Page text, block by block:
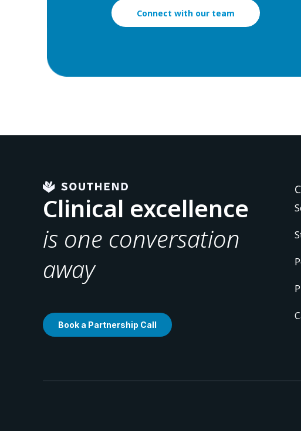
Connect with our team
Clinical excellence
is one conversation
away
Book a Partnership Call